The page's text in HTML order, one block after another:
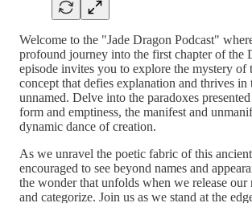
Welcome to the "Jade Dragon Podcast"
profound journey into the first chapter of the
episode invites you to explore the mystery of
concept that defies explanation and thrives in
unnamed. Delve into the paradoxes
form and emptiness, the manifest and
dynamic dance of creation.
As we unravel the poetic fabric of this
encouraged to see beyond names and
the wonder that unfolds when we release our
and categorize. Join us as we stand at the